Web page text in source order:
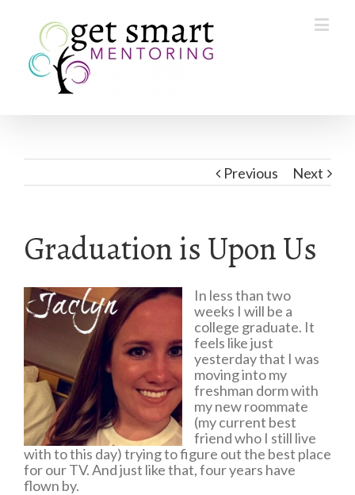
Previous Next
Graduation is Upon Us
In less than two
weeks I will be a
college graduate. It
feels like just
yesterday that I was
moving into my
freshman dorm with
my new roommate
(my current best
friend who I still live
with to this day) trying to figure out the best place
for our TV. And just like that, four years have
flown by.